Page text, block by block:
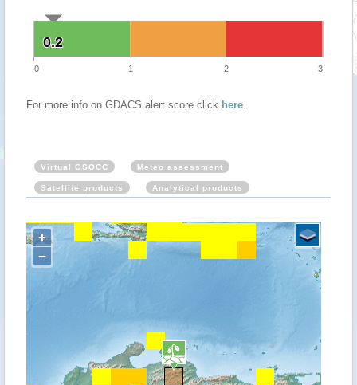
0.2
0.2
0 1 2 3
For more info on GDACS alert score click here.
Virtual OSOCC Meteo assessment
Satellite products Analytical products
+
−